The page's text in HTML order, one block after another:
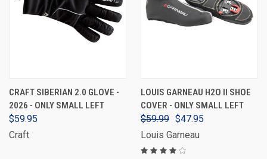
CRAFT SIBERIAN 2.0 GLOVE -
2026 - ONLY SMALL LEFT
$59.95
Craft
LOUIS GARNEAU H2O II SHOE
COVER - ONLY SMALL LEFT
$59.99 $47.95
Louis Garneau